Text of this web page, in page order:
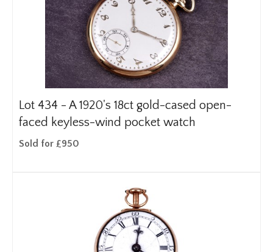
Lot 434 - A 1920's 18ct gold-cased open-
faced keyless-wind pocket watch
Sold for £950